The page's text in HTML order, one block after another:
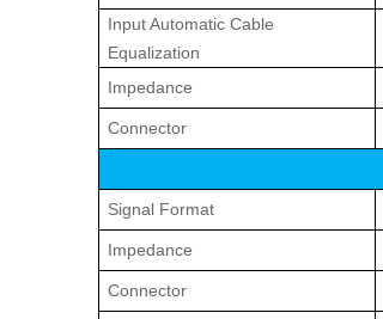
Input Automatic Cable
Equalization
Impedance
Connector
Signal Format
Impedance
Connector